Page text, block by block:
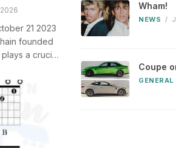
21 2023
founded
a crucial
Wham!
NEWS /
Coupe
GENERAL